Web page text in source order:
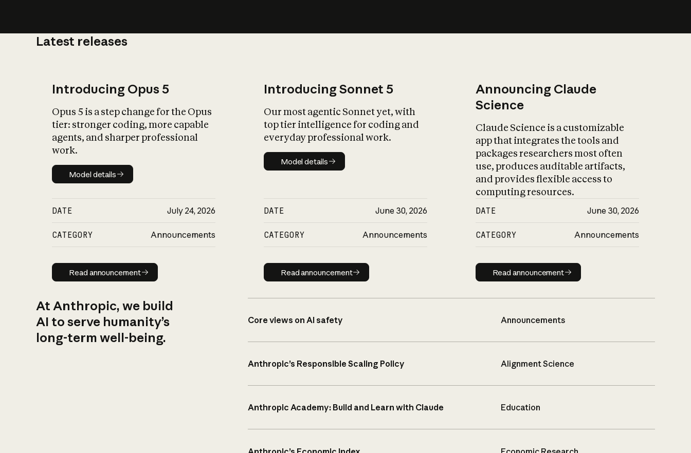
Latest releases
Introducing Opus 5
Opus 5 is a step change for the Opus
tier: stronger coding, more capable
agents, and sharper professional
work.
Model details
Model details
DATE July 24, 2026
CATEGORY Announcements
Read announcement
Read announcement
Introducing Sonnet 5
Our most agentic Sonnet yet, with
top tier intelligence for coding and
everyday professional work.
Model details
Model details
DATE June 30, 2026
CATEGORY Announcements
Read announcement
Read announcement
Announcing Claude
Science
Claude Science is a customizable
app that integrates the tools and
packages researchers most often
use, produces auditable artifacts,
and provides flexible access to
computing resources.
DATE June 30, 2026
CATEGORY Announcements
Read announcement
Read announcement
At Anthropic, we build
AI to serve humanity’s
long-term well-being.
Core views on AI safety Announcements
Anthropic’s Responsible Scaling Policy Alignment Science
Anthropic Academy: Build and Learn with Claude Education